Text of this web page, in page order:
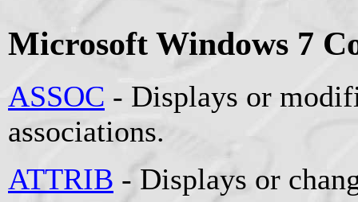
Microsoft Windows 7
ASSOC - Displays or
associations.
ATTRIB - Displays or